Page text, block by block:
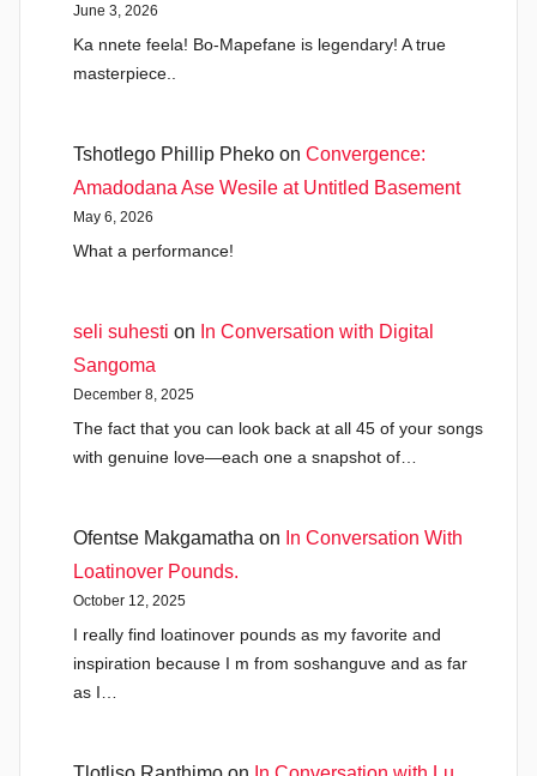
June 3, 2026
Ka nnete feela! Bo-Mapefane is legendary! A true
masterpiece..
Tshotlego Phillip Pheko on Convergence:
Amadodana Ase Wesile at Untitled Basement
May 6, 2026
What a performance!
seli suhesti on In Conversation with Digital
Sangoma
December 8, 2025
The fact that you can look back at all 45 of your songs
with genuine love—each one a snapshot of…
Ofentse Makgamatha on In Conversation With
Loatinover Pounds.
October 12, 2025
I really find loatinover pounds as my favorite and
inspiration because I m from soshanguve and as far
as I…